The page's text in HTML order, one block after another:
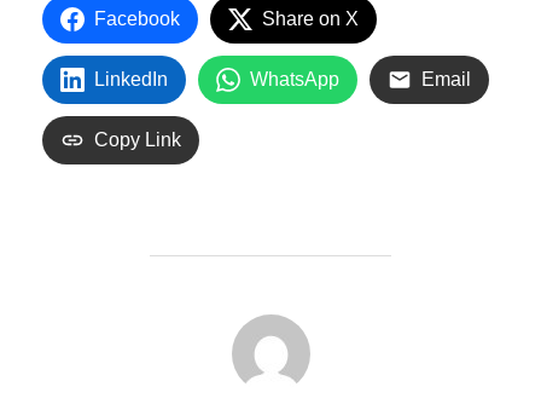
Facebook Share on X
LinkedIn WhatsApp Email
Copy Link
POST AUTHOR